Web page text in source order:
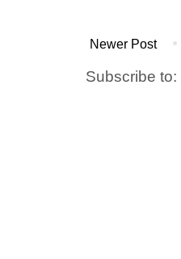
Newer Post
Subscribe to: